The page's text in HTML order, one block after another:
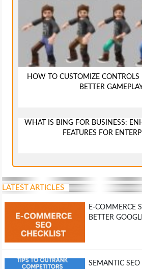
HOW TO CUSTOMIZE
BETTER
WHAT IS BING FOR BUSINESS:
FEATURES FOR
LATEST ARTICLES
E-COMMERCE
BETTER
SEMANTIC